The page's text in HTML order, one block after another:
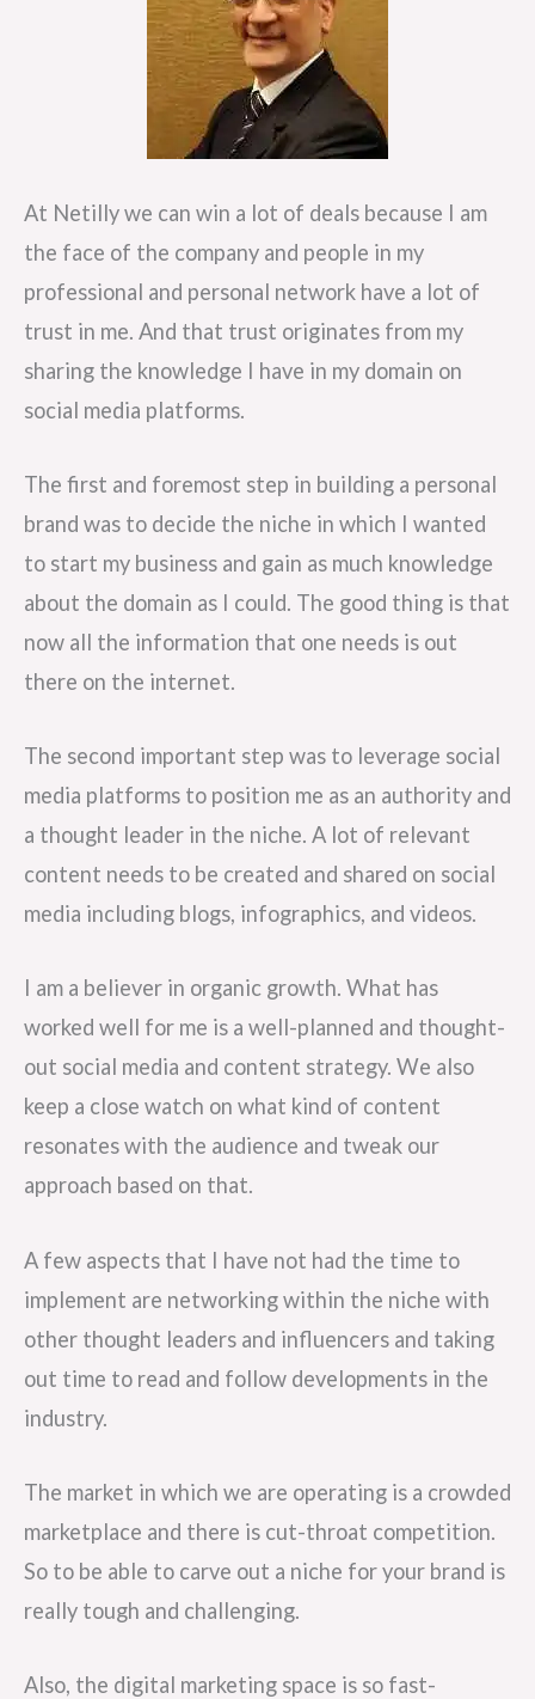
At Netilly we can win a lot of deals because I am
the face of the company and people in my
professional and personal network have a lot of
trust in me. And that trust originates from my
sharing the knowledge I have in my domain on
social media platforms.
The first and foremost step in building a personal
brand was to decide the niche in which I wanted
to start my business and gain as much knowledge
about the domain as I could. The good thing is that
now all the information that one needs is out
there on the internet.
The second important step was to leverage social
media platforms to position me as an authority and
a thought leader in the niche. A lot of relevant
content needs to be created and shared on social
media including blogs, infographics, and videos.
I am a believer in organic growth. What has
worked well for me is a well-planned and thought-
out social media and content strategy. We also
keep a close watch on what kind of content
resonates with the audience and tweak our
approach based on that.
A few aspects that I have not had the time to
implement are networking within the niche with
other thought leaders and influencers and taking
out time to read and follow developments in the
industry.
The market in which we are operating is a crowded
marketplace and there is cut-throat competition.
So to be able to carve out a niche for your brand is
really tough and challenging.
Also, the digital marketing space is so fast-